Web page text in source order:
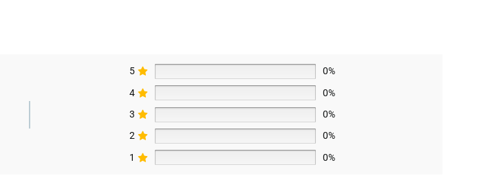
5
0%
4
0%
3
0%
2
0%
1
0%